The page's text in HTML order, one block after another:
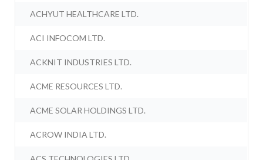
ACHYUT HEALTHCARE LTD.
ACI INFOCOM LTD.
ACKNIT INDUSTRIES LTD.
ACME RESOURCES LTD.
ACME SOLAR HOLDINGS LTD.
ACROW INDIA LTD.